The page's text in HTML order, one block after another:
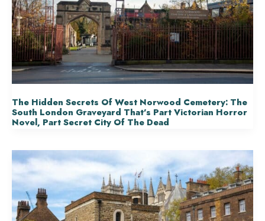
The Hidden Secrets Of West Norwood Cemetery: The
South London Graveyard That’s Part Victorian Horror
Novel, Part Secret City Of The Dead